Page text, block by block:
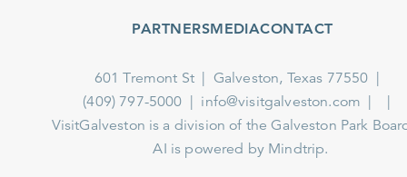
PARTNERSMEDIACONTACT
601 Tremont St
Galveston, Texas 77550
(409) 797-5000
info@visitgalveston.com
VisitGalveston is a division of theGalveston Park Board
AI is powered by Mindtrip.